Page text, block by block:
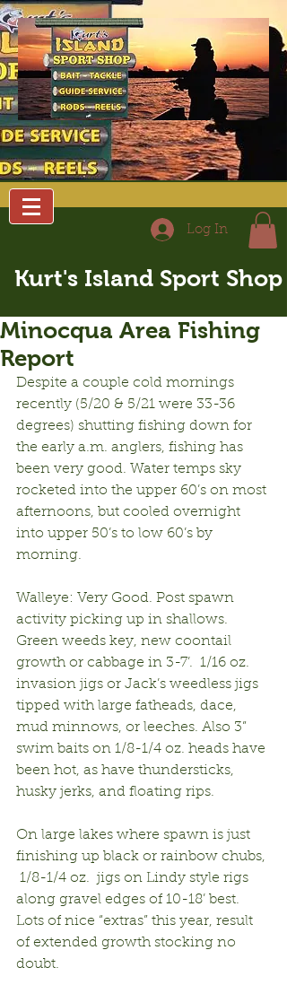
Log In
Kurt's Island Sport Shop
Minocqua Area Fishing
Report
Despite a couple cold mornings
recently (5/20 & 5/21 were 33-36
degrees) shutting fishing down for
the early a.m. anglers, fishing has
been very good. Water temps sky
rocketed into the upper 60’s on most
afternoons, but cooled overnight
into upper 50’s to low 60’s by
morning.
Walleye: Very Good. Post spawn
activity picking up in shallows.
Green weeds key, new coontail
growth or cabbage in 3-7’.  1/16 oz.
invasion jigs or Jack’s weedless jigs
tipped with large fatheads, dace,
mud minnows, or leeches. Also 3”
swim baits on 1/8-1/4 oz. heads have
been hot, as have thundersticks,
husky jerks, and floating rips.
On large lakes where spawn is just
finishing up black or rainbow chubs,
1/8-1/4 oz.  jigs on Lindy style rigs
along gravel edges of 10-18’ best.
Lots of nice “extras” this year, result
of extended growth stocking no
doubt.